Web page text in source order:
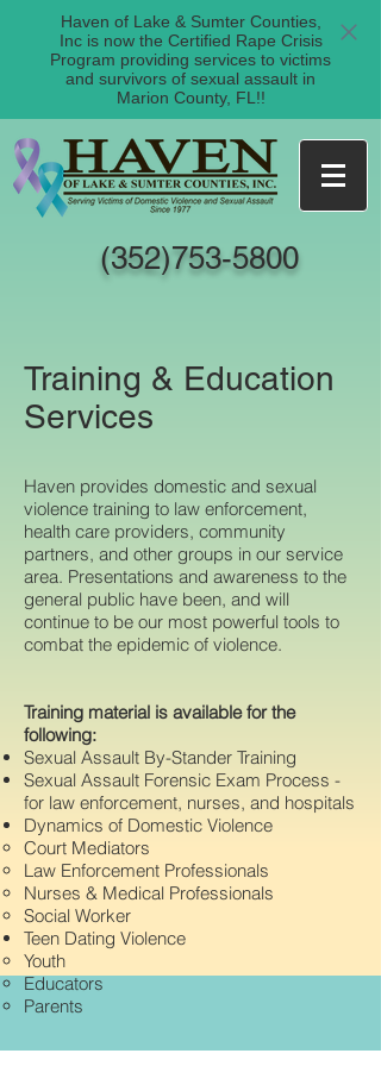
Haven of Lake & Sumter Counties,
Inc is now the Certified Rape Crisis
Program providing services to victims
and survivors of sexual assault in
Marion County, FL!!
(352)753-5800
Training & Education
Services
Haven provides domestic and sexual
violence training to law enforcement,
health care providers, community
partners, and other groups in our service
area. Presentations and awareness to the
general public have been, and will
continue to be our most powerful tools to
combat the epidemic of violence.
Training material is available for the
following:
Sexual Assault By-Stander Training
Sexual Assault Forensic Exam Process -
for law enforcement, nurses, and hospitals
Dynamics of Domestic Violence
Court Mediators
Law Enforcement Professionals
Nurses & Medical Professionals
Social Worker
Teen Dating Violence
Youth
Educators
Parents